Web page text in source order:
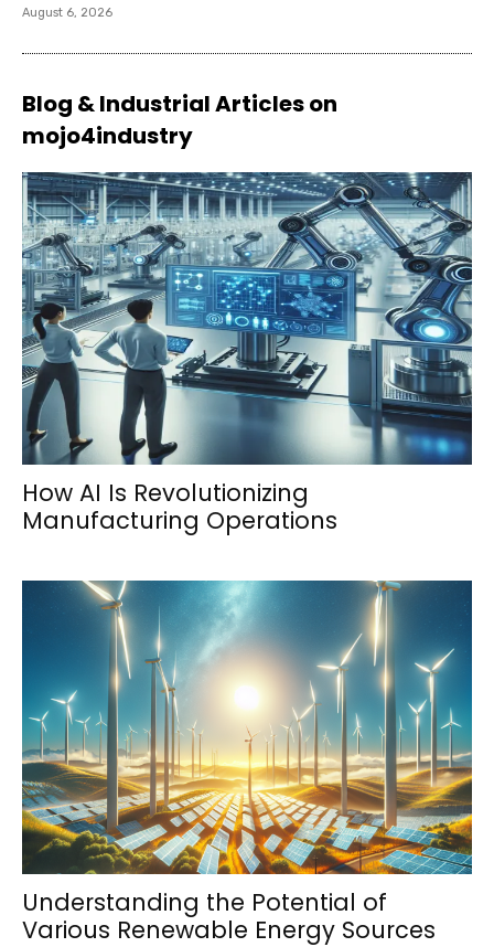
August 6, 2026
Blog & Industrial Articles on
mojo4industry
How AI Is Revolutionizing
Manufacturing Operations
Understanding the Potential of
Various Renewable Energy Sources